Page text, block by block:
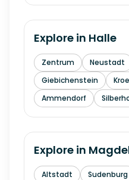
Explore in Halle
Zentrum Neustadt
Giebichenstein
Ammendorf
Explore in
Altstadt Sudenburg